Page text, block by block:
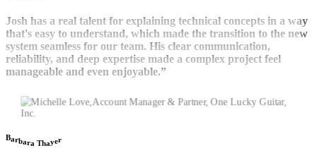
Josh has a real talent for explaining technical concepts in a way
that's easy to understand, which made the transition to the new
system seamless for our team. His clear communication,
reliability, and deep expertise made a complex project feel
manageable and even enjoyable.”
Barbara Thayer